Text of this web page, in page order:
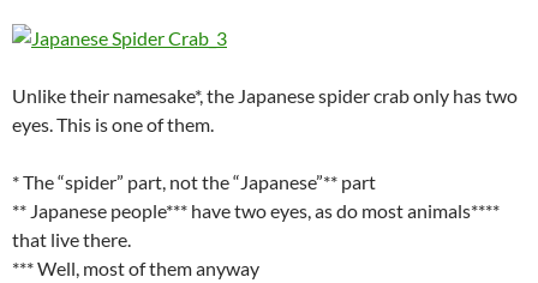
Unlike their namesake*, the Japanese spider crab only has two
eyes. This is one of them.
* The “spider” part, not the “Japanese”** part
** Japanese people*** have two eyes, as do most animals****
that live there.
*** Well, most of them anyway